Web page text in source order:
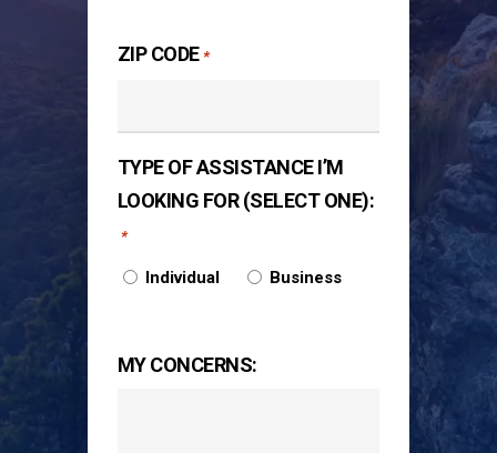
ZIP CODE *
TYPE OF ASSISTANCE I’M
LOOKING FOR (SELECT ONE):
*
Individual Business
MY CONCERNS: